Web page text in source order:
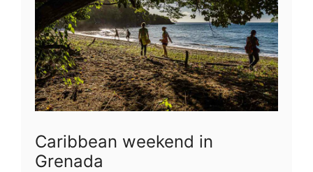
Caribbean weekend in
Grenada